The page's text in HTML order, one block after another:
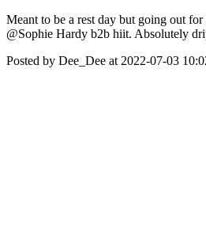
Meant to be a rest day but going out
@Sophie Hardy b2b hiit. Absolutely
Posted by Dee_Dee at 2022-07-03